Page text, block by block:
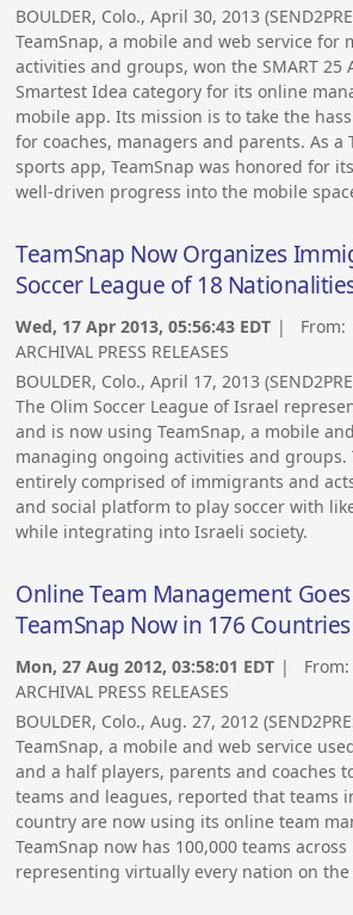
BOULDER, Colo., April 30, 2013
TeamSnap, a mobile and web service for
activities and groups, won the SMART 25
Smartest Idea category for its online
mobile app. Its mission is to take the
for coaches, managers and parents. As a
sports app, TeamSnap was honored for
well-driven progress into the mobile
TeamSnap Now Organizes
Soccer League of 18
Wed, 17 Apr 2013, 05:56:43 EDT | From:
ARCHIVAL PRESS RELEASES
BOULDER, Colo., April 17, 2013
The Olim Soccer League of Israel
and is now using TeamSnap, a mobile
managing ongoing activities and groups.
entirely comprised of immigrants and
and social platform to play soccer with
while integrating into Israeli society.
Online Team Management
TeamSnap Now in 176 Countries
Mon, 27 Aug 2012, 03:58:01 EDT | From:
ARCHIVAL PRESS RELEASES
BOULDER, Colo., Aug. 27, 2012
TeamSnap, a mobile and web service
and a half players, parents and coaches
teams and leagues, reported that teams
country are now using its online team
TeamSnap now has 100,000 teams
representing virtually every nation on the